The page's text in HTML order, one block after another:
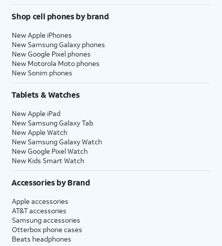
Shop cell phones by brand
New Apple iPhones
New Samsung Galaxy phones
New Google Pixel phones
New Motorola Moto phones
New Sonim phones
Tablets & Watches
New Apple iPad
New Samsung Galaxy Tab
New Apple Watch
New Samsung Galaxy Watch
New Google Pixel Watch
New Kids Smart Watch
Accessories by Brand
Apple accessories
AT&T accessories
Samsung accessories
Otterbox phone cases
Beats headphones